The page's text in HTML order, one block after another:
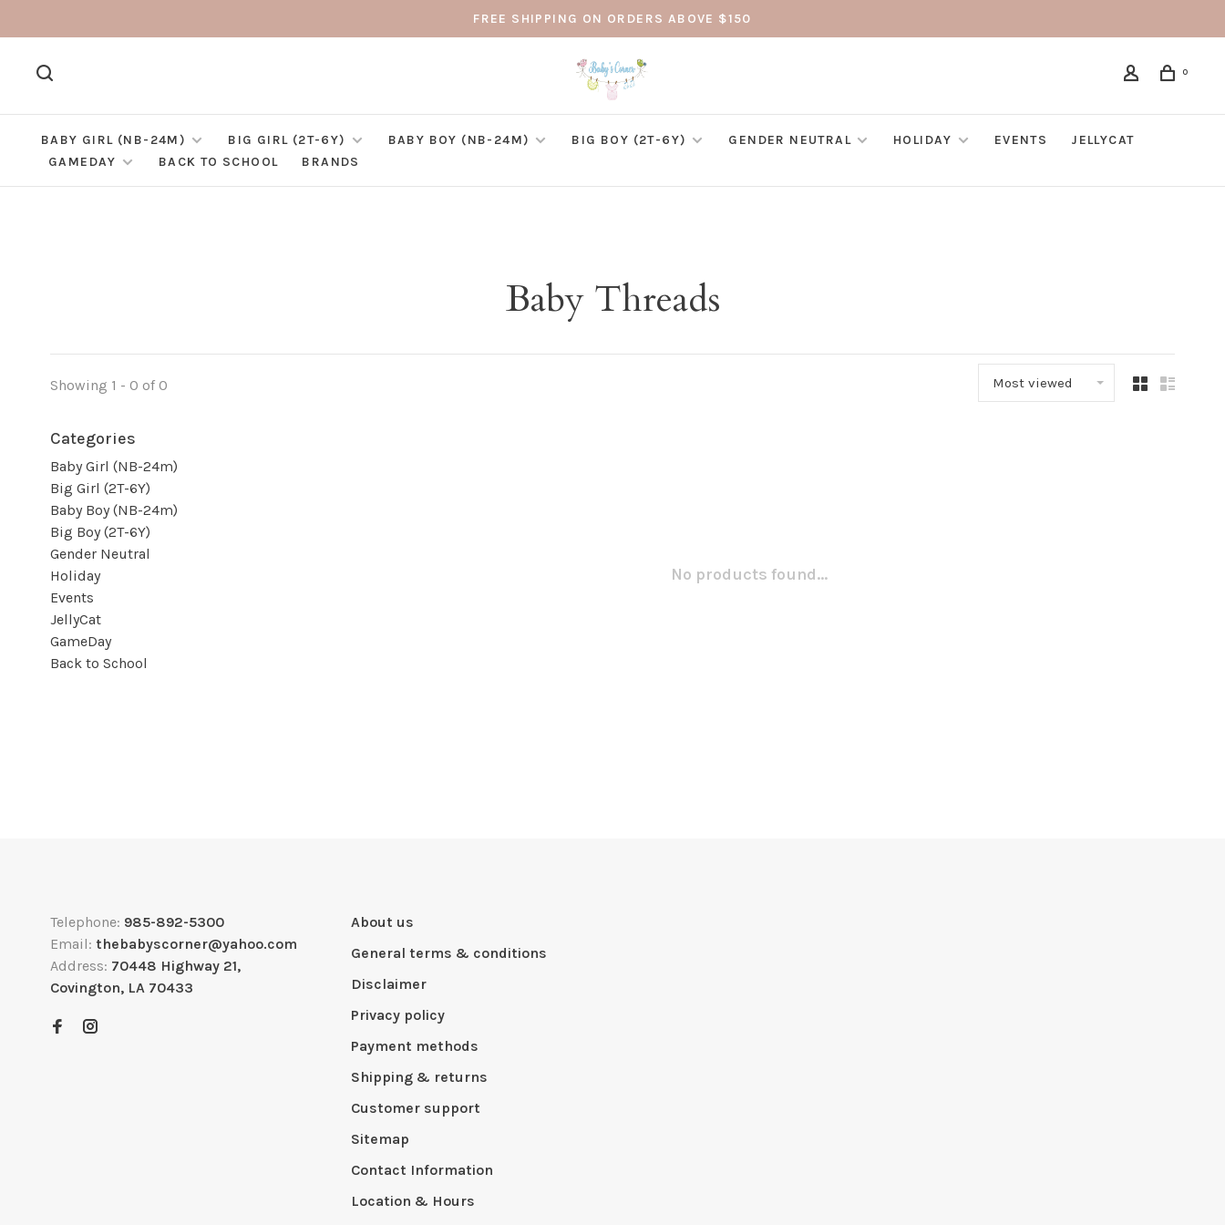
FREE SHIPPING ON ORDERS ABOVE $150
0
BABY GIRL (NB-24M) BIG GIRL (2T-6Y) BABY BOY (NB-24M) BIG BOY (2T-6Y) GENDER NEUTRAL HOLIDAY EVENTS
JELLYCAT
GAMEDAY
BACK TO SCHOOL BRANDS
Baby Threads
Showing 1 - 0 of 0 Most viewed
Categories
Baby Girl (NB-24m)
Big Girl (2T-6Y)
Baby Boy (NB-24m)
Big Boy (2T-6Y)
Gender Neutral
Holiday
Events
JellyCat
GameDay
Back to School
No products found...
Telephone: 985-892-5300
Email: thebabyscorner@yahoo.com
Address: 70448 Highway 21,
Covington, LA 70433
About us
General terms & conditions
Disclaimer
Privacy policy
Payment methods
Shipping & returns
Customer support
Sitemap
Contact Information
Location & Hours